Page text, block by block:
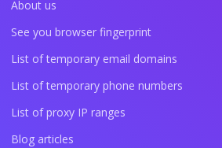
About us
See you browser fingerprint
List of temporary email domains
List of temporary phone numbers
List of proxy IP ranges
Blog articles